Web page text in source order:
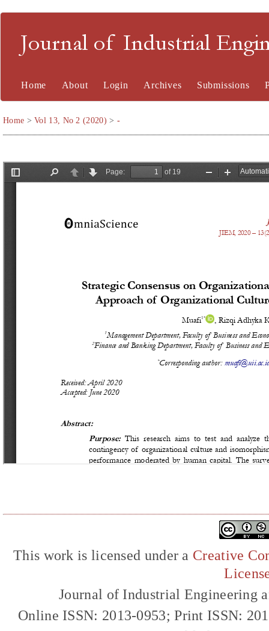
Journal of Industrial
Home About Login Archives Submissions
Home >Vol 13, No 2 (2020) > -
This work is licensed under a Creative
Journal of Industrial Engineering
Online ISSN: 2013-0953; Print ISSN: